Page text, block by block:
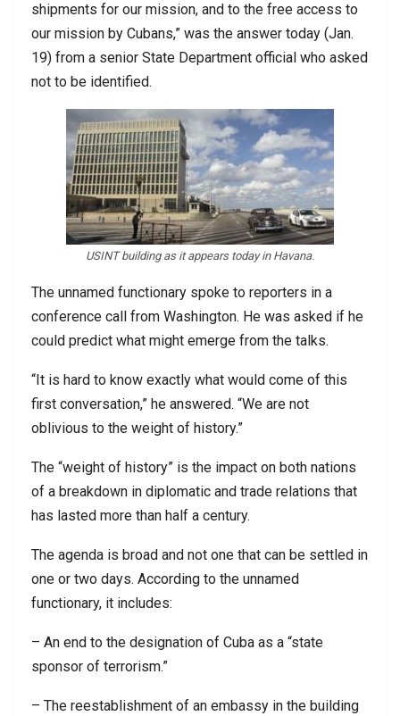
shipments for our mission, and to the free access to
our mission by Cubans,” was the answer today (Jan.
19) from a senior State Department official who asked
not to be identified.
USINT building as it appears today in Havana.
The unnamed functionary spoke to reporters in a
conference call from Washington. He was asked if he
could predict what might emerge from the talks.
“It is hard to know exactly what would come of this
first conversation,” he answered. “We are not
oblivious to the weight of history.”
The “weight of history” is the impact on both nations
of a breakdown in diplomatic and trade relations that
has lasted more than half a century.
The agenda is broad and not one that can be settled in
one or two days. According to the unnamed
functionary, it includes:
– An end to the designation of Cuba as a “state
sponsor of terrorism.”
– The reestablishment of an embassy in the building